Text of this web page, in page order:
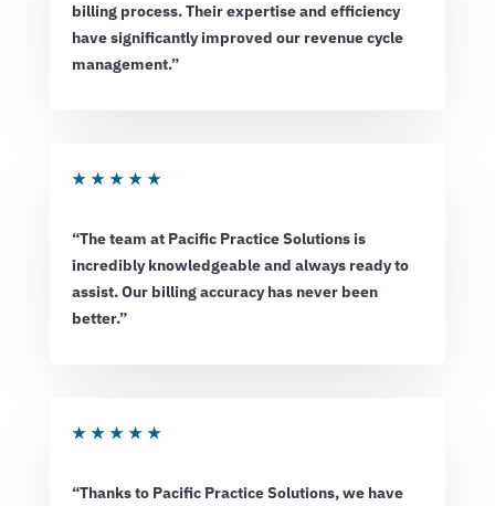
billing process. Their expertise and efficiency
have significantly improved our revenue cycle
management.”
★ ★ ★ ★ ★
“The team at Pacific Practice Solutions is
incredibly knowledgeable and always ready to
assist. Our billing accuracy has never been
better.”
★ ★ ★ ★ ★
“Thanks to Pacific Practice Solutions, we have